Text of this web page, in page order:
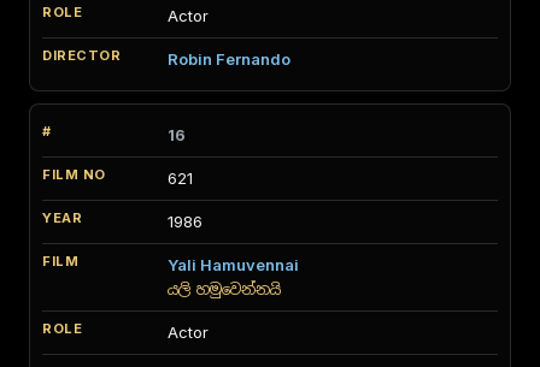
Actor
Robin Fernando
16
621
1986
Yali Hamuvennai
යලි හමුවෙන්නයි
Actor